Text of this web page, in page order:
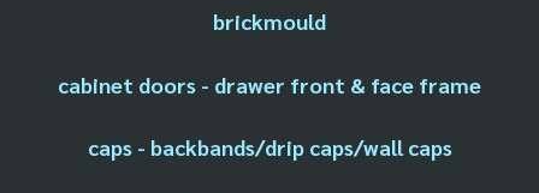
brickmould
cabinet doors - drawer front & face frame
caps - backbands/drip caps/wall caps